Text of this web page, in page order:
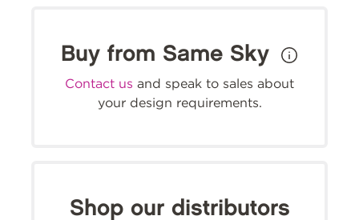
Buy from Same Sky
Contact us and speak to sales about
your design requirements.
Shop our distributors